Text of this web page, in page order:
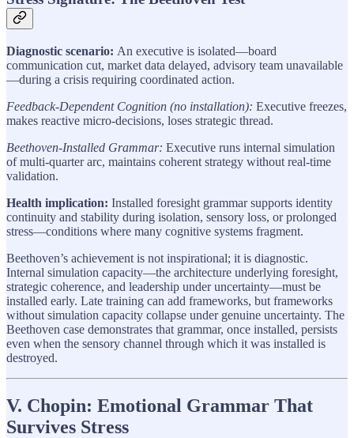
Diagnostic scenario: An executive is isolated—board
communication cut, market data delayed, advisory team unavailable
—during a crisis requiring coordinated action.
Feedback-Dependent Cognition (no installation): Executive freezes,
makes reactive micro-decisions, loses strategic thread.
Beethoven-Installed Grammar: Executive runs internal simulation
of multi-quarter arc, maintains coherent strategy without real-time
validation.
Health implication: Installed foresight grammar supports identity
continuity and stability during isolation, sensory loss, or prolonged
stress—conditions where many cognitive systems fragment.
Beethoven’s achievement is not inspirational; it is diagnostic.
Internal simulation capacity—the architecture underlying foresight,
strategic coherence, and leadership under uncertainty—must be
installed early. Late training can add frameworks, but frameworks
without simulation capacity collapse under genuine uncertainty. The
Beethoven case demonstrates that grammar, once installed, persists
even when the sensory channel through which it was installed is
destroyed.
V. Chopin: Emotional Grammar That
Survives Stress